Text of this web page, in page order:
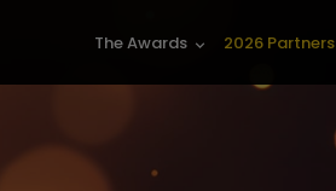
The Awards keyboard_arrow_down 2026 Partners